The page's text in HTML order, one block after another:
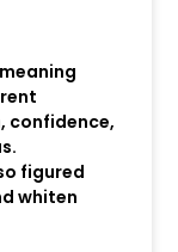
confidence,
figured
whiten